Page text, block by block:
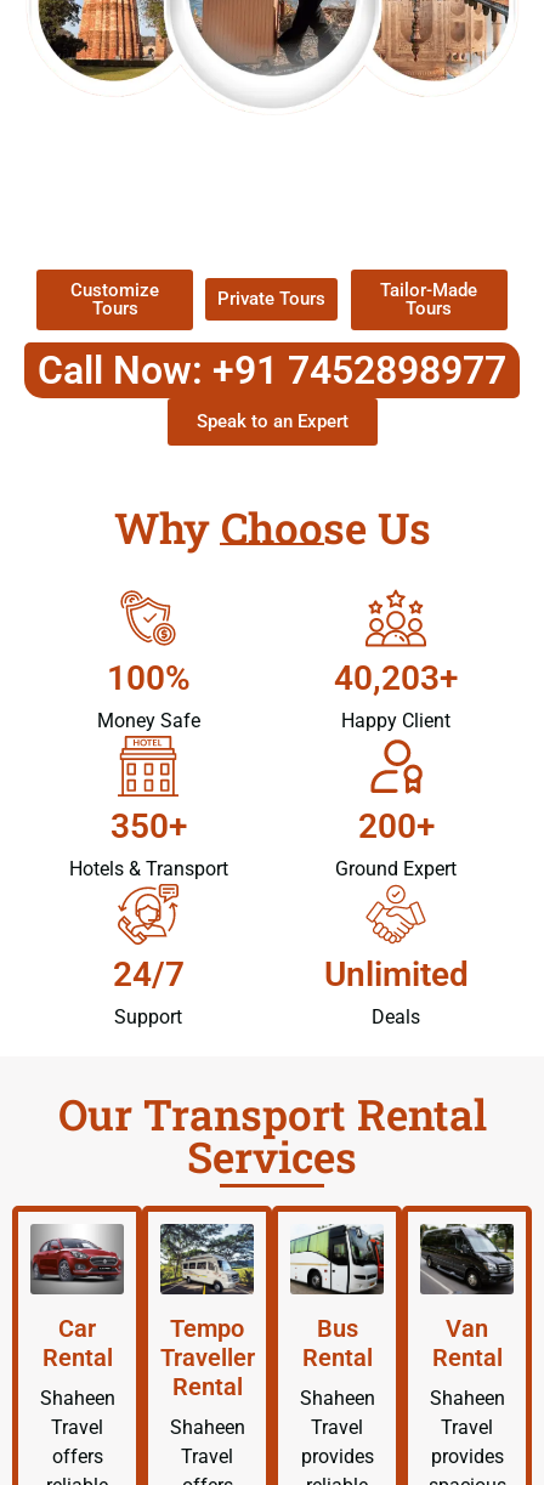
Customize
Tours
Private Tours
Tailor-Made
Tours
Call Now: +91 7452898977
Speak to an Expert
Why Choose Us
100%
Money Safe
40,203+
Happy Client
350+
Hotels & Transport
200+
Ground Expert
24/7
Support
Unlimited
Deals
Our Transport Rental
Services
Car
Rental
Shaheen
Travel
offers
Tempo
Traveller
Rental
Shaheen
Travel
Bus
Rental
Shaheen
Travel
provides
Van
Rental
Shaheen
Travel
provides